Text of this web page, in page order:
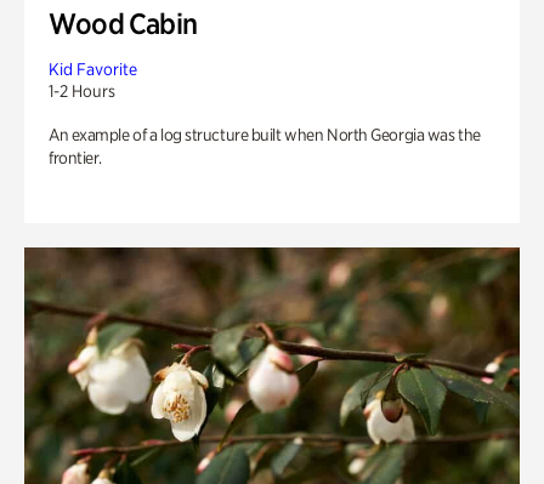
Wood Cabin
Kid Favorite
1-2 Hours
An example of a log structure built when North Georgia was the
frontier.